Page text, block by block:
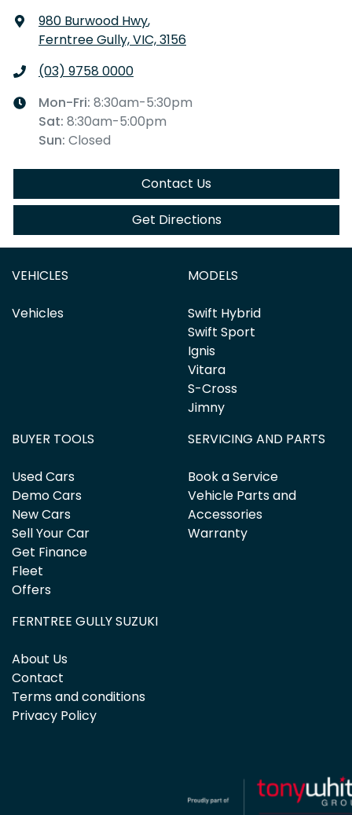
980 Burwood Hwy,
Ferntree Gully, VIC, 3156
(03) 9758 0000
Mon-Fri: 8:30am-5:30pm
Sat: 8:30am-5:00pm
Sun: Closed
Contact Us
Get Directions
VEHICLES
Vehicles
MODELS
Swift Hybrid
Swift Sport
Ignis
Vitara
S-Cross
Jimny
BUYER TOOLS
Used Cars
Demo Cars
New Cars
Sell Your Car
Get Finance
Fleet
Offers
SERVICING AND PARTS
Book a Service
Vehicle Parts and
Accessories
Warranty
FERNTREE GULLY SUZUKI
About Us
Contact
Terms and conditions
Privacy Policy